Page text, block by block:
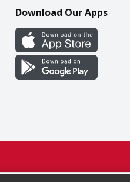
Download Our Apps